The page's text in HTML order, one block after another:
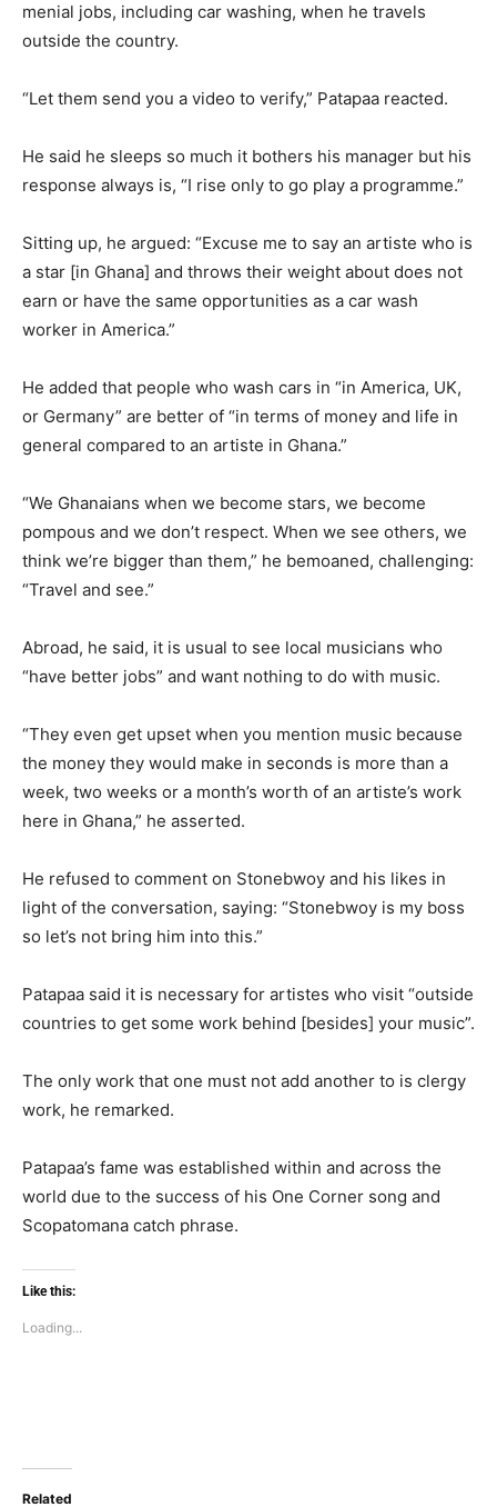
menial jobs, including car washing, when he travels
outside the country.
“Let them send you a video to verify,” Patapaa reacted.
He said he sleeps so much it bothers his manager but his
response always is, “I rise only to go play a programme.”
Sitting up, he argued: “Excuse me to say an artiste who is
a star [in Ghana] and throws their weight about does not
earn or have the same opportunities as a car wash
worker in America.”
He added that people who wash cars in “in America, UK,
or Germany” are better of “in terms of money and life in
general compared to an artiste in Ghana.”
“We Ghanaians when we become stars, we become
pompous and we don’t respect. When we see others, we
think we’re bigger than them,” he bemoaned, challenging:
“Travel and see.”
Abroad, he said, it is usual to see local musicians who
“have better jobs” and want nothing to do with music.
“They even get upset when you mention music because
the money they would make in seconds is more than a
week, two weeks or a month’s worth of an artiste’s work
here in Ghana,” he asserted.
He refused to comment on Stonebwoy and his likes in
light of the conversation, saying: “Stonebwoy is my boss
so let’s not bring him into this.”
Patapaa said it is necessary for artistes who visit “outside
countries to get some work behind [besides] your music”.
The only work that one must not add another to is clergy
work, he remarked.
Patapaa’s fame was established within and across the
world due to the success of his One Corner song and
Scopatomana catch phrase.
Like this:
Loading...
Related